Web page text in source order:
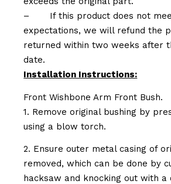
–
If this product does not
expectations, we will refund the
returned within two weeks after
date.
Installation Instructions:
Front Wishbone Arm Front Bush.
1. Remove original bushing by
using a blow torch.
2. Ensure outer metal casing of
removed, which can be done by
hacksaw and knocking out with a